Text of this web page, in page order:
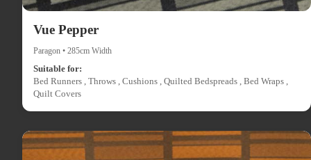
Vue Pepper
Paragon • 285cm Width
Suitable for:
Bed Runners , Throws , Cushions , Quilted Bedspreads , Bed Wraps ,
Quilt Covers